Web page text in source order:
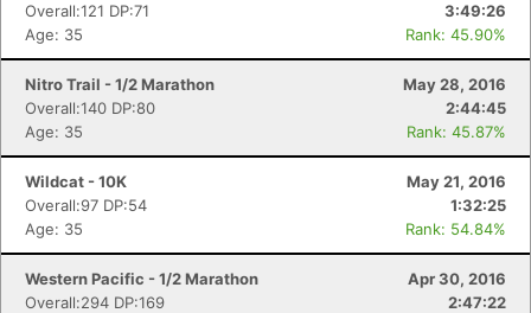
Overall:121 DP:71
3:49:26
Age: 35
Rank: 45.90%
Nitro Trail - 1/2 Marathon
May 28, 2016
Overall:140 DP:80
2:44:45
Age: 35
Rank: 45.87%
Wildcat - 10K
May 21, 2016
Overall:97 DP:54
1:32:25
Age: 35
Rank: 54.84%
Western Pacific - 1/2 Marathon
Apr 30, 2016
Overall:294 DP:169
2:47:22